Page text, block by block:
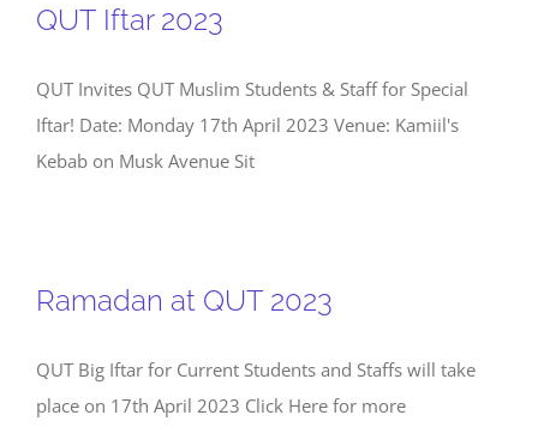
QUT Iftar 2023
QUT Invites QUT Muslim Students & Staff for Special
Iftar! Date: Monday 17th April 2023 Venue: Kamiil's
Kebab on Musk Avenue Sit
Ramadan at QUT 2023
QUT Big Iftar for Current Students and Staffs will take
place on 17th April 2023 Click Here for more